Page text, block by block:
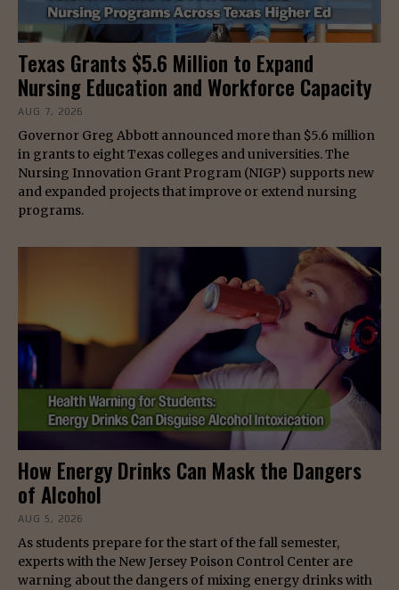
Texas Grants $5.6 Million to Expand
Nursing Education and Workforce Capacity
AUG 7, 2026
Governor Greg Abbott announced more than $5.6 million
in grants to eight Texas colleges and universities. The
Nursing Innovation Grant Program (NIGP) supports new
and expanded projects that improve or extend nursing
programs.
How Energy Drinks Can Mask the Dangers
of Alcohol
AUG 5, 2026
As students prepare for the start of the fall semester,
experts with the New Jersey Poison Control Center are
warning about the dangers of mixing energy drinks with